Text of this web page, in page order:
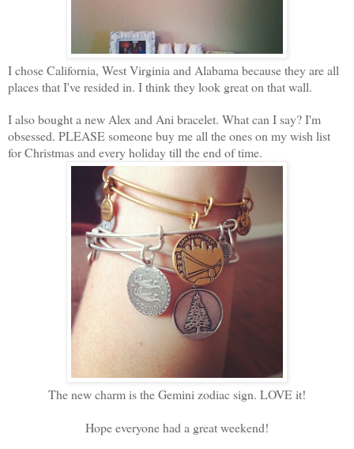
I chose California, West Virginia and Alabama because they are all
places that I've resided in. I think they look great on that wall.
I also bought a new Alex and Ani bracelet. What can I say? I'm
obsessed. PLEASE someone buy me all the ones on my wish list
for Christmas and every holiday till the end of time.
The new charm is the Gemini zodiac sign. LOVE it!
Hope everyone had a great weekend!